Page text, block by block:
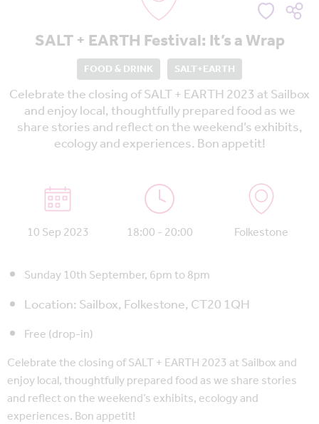
SALT + EARTH Festival: It’s a Wrap
FOOD & DRINK SALT+EARTH
Celebrate the closing of SALT + EARTH 2023 at Sailbox
and enjoy local, thoughtfully prepared food as we
share stories and reflect on the weekend’s exhibits,
ecology and experiences. Bon appetit!
10 Sep 2023 18:00 - 20:00
Folkestone
Sunday 10th September, 6pm to 8pm
Location:Sailbox, Folkestone, CT20 1QH
Free (drop-in)
Celebrate the closing of SALT + EARTH 2023 at Sailbox and
enjoy local, thoughtfully prepared food as we share stories
and reflect on the weekend’s exhibits, ecology and
experiences. Bon appetit!